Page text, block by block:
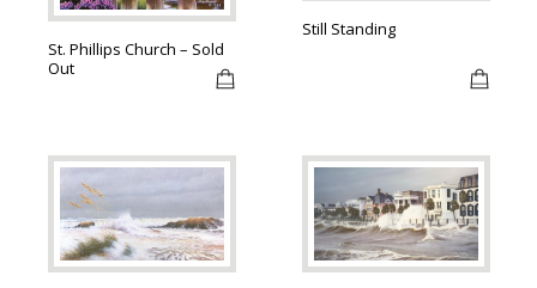
St. Phillips Church – Sold
Out
Still Standing